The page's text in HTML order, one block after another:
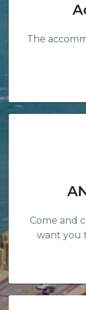
The
Come and
want you